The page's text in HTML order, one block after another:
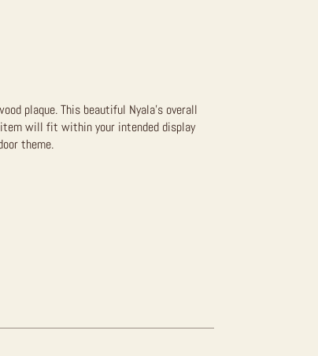
plaque. This beautiful Nyala’s overall
will fit within your intended display
theme.